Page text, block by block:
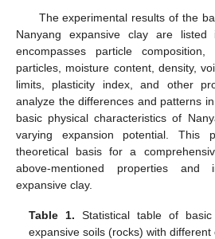
The experimental results of the
Nanyang expansive clay are
encompasses particle
particles, moisture content, density,
limits, plasticity index, and other
analyze the differences and patterns
basic physical characteristics of
varying expansion potential. This
theoretical basis for a
above-mentioned properties and
expansive clay.
Table 1. Statistical table of
expansive soils (rocks) with different